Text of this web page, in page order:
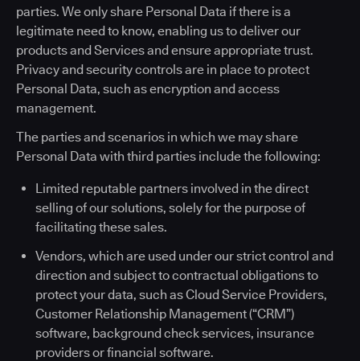
parties. We only share Personal Data if there is a
legitimate need to know, enabling us to deliver our
products and Services and ensure appropriate trust.
Privacy and security controls are in place to protect
Personal Data, such as encryption and access
management.
The parties and scenarios in which we may share
Personal Data with third parties include the following:
Limited reputable partners involved in the direct
selling of our solutions, solely for the purpose of
facilitating these sales.
Vendors, which are used under our strict control and
direction and subject to contractual obligations to
protect your data, such as Cloud Service Providers,
Customer Relationship Management (“CRM”)
software, background check services, insurance
providers or financial software.